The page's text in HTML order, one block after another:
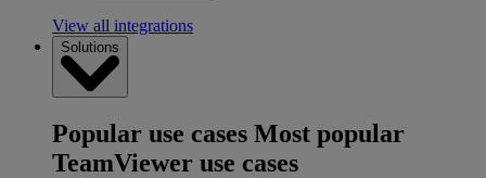
View all integrations
Solutions
Popular use cases Most popular
TeamViewer use cases